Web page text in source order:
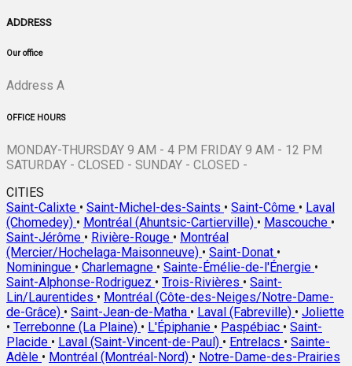
ADDRESS
Our office
Address A
OFFICE HOURS
MONDAY-THURSDAY 9 AM - 4 PM FRIDAY 9 AM - 12 PM
SATURDAY - CLOSED - SUNDAY - CLOSED -
CITIES
Saint-Calixte • Saint-Michel-des-Saints • Saint-Côme • Laval
(Chomedey) • Montréal (Ahuntsic-Cartierville) • Mascouche •
Saint-Jérôme • Rivière-Rouge • Montréal
(Mercier/Hochelaga-Maisonneuve) • Saint-Donat •
Nominingue • Charlemagne • Sainte-Émélie-de-l'Énergie •
Saint-Alphonse-Rodriguez • Trois-Rivières • Saint-
Lin/Laurentides • Montréal (Côte-des-Neiges/Notre-Dame-
de-Grâce) • Saint-Jean-de-Matha • Laval (Fabreville) • Joliette
• Terrebonne (La Plaine) • L'Épiphanie • Paspébiac • Saint-
Placide • Laval (Saint-Vincent-de-Paul) • Entrelacs • Sainte-
Adèle • Montréal (Montréal-Nord) • Notre-Dame-des-Prairies